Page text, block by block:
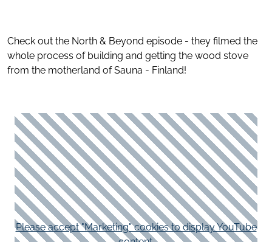
Check out the North & Beyond episode - they filmed the
whole process of building and getting the wood stove
from the motherland of Sauna - Finland!
Please accept "Marketing" cookies to display YouTube